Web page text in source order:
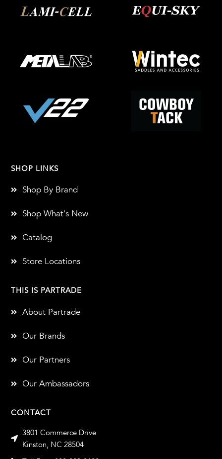
CONTACT
3801 Commerce Drive
Kinston, NC 28504
THIS IS PARTRADE
About Partrade
Our Brands
Our Partners
Our Ambassadors
SHOP LINKS
Shop By Brand
Shop What's New
Catalog
Store Locations